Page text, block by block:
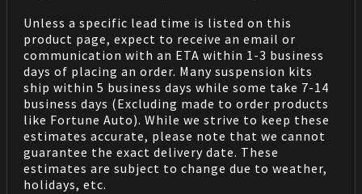
Unless a specific lead time is listed on this
product page, expect to receive an email or
communication with an ETA within 1-3 business
days of placing an order. Many suspension kits
ship within 5 business days while some take 7-14
business days (Excluding made to order products
like Fortune Auto). While we strive to keep these
estimates accurate, please note that we cannot
guarantee the exact delivery date. These
estimates are subject to change due to weather,
holidays, etc.